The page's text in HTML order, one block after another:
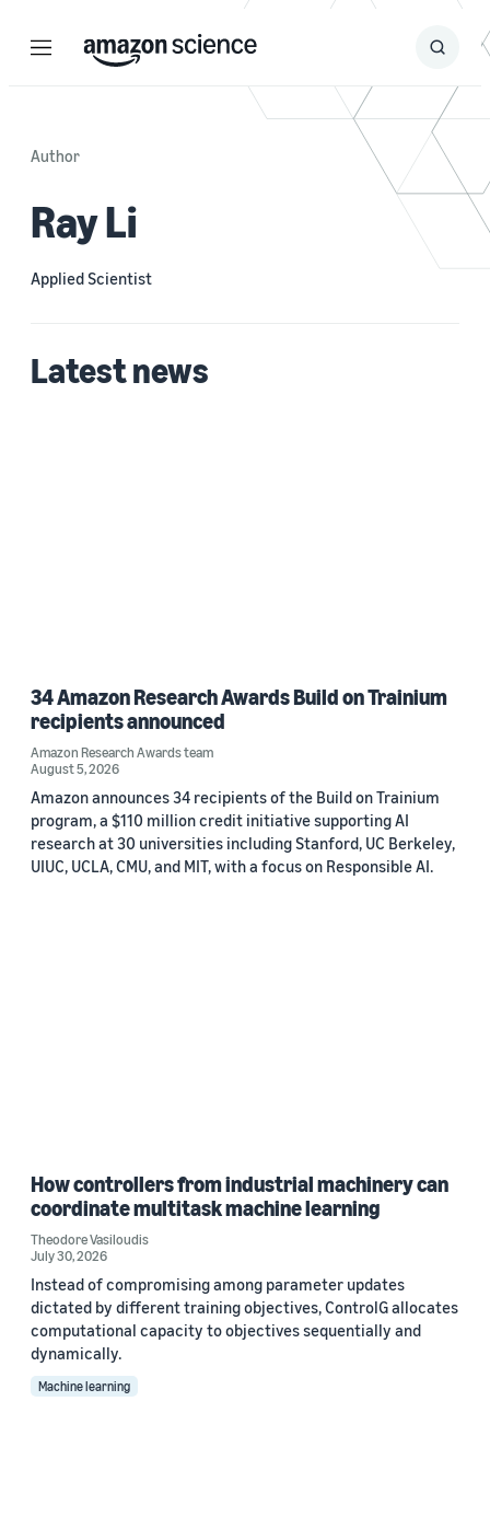
Menu Search
Submit
Author
Ray Li
Applied Scientist
Latest news
34 Amazon Research Awards Build on Trainium
recipients announced
Amazon Research Awards team
August 5, 2026
Amazon announces 34 recipients of the Build on Trainium
program, a $110 million credit initiative supporting AI
research at 30 universities including Stanford, UC Berkeley,
UIUC, UCLA, CMU, and MIT, with a focus on Responsible AI.
How controllers from industrial machinery can
coordinate multitask machine learning
Theodore Vasiloudis
July 30, 2026
Instead of compromising among parameter updates
dictated by different training objectives, ControlG allocates
computational capacity to objectives sequentially and
dynamically.
Machine learning